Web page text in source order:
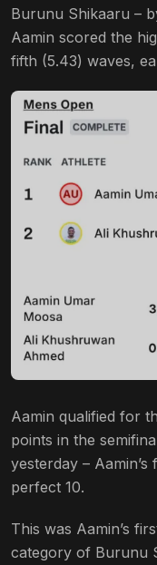
Burunu Shikaaru –
Aamin scored the
fifth (5.43) waves,
Aamin qualified for
points in the
yesterday –
perfect 10.
This was Aamin’s
category of Burunu